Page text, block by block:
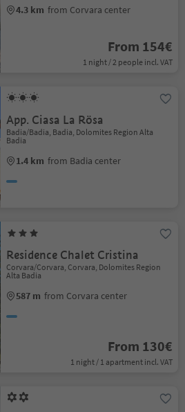
4.3 km from Corvara center
From 154€
1 night / 2 people incl. VAT
App. Ciasa La Rösa
Badia/Badia, Badia, Dolomites Region Alta
Badia
1.4 km from Badia center
Residence Chalet Cristina
Corvara/Corvara, Corvara, Dolomites Region
Alta Badia
587 m from Corvara center
From 130€
1 night / 1 apartment incl. VAT